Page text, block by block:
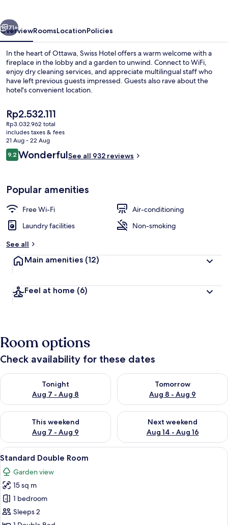
Next
71+
OverviewRoomsLocationPolicies
In the heart of Ottawa, Swiss Hotel offers a warm welcome with a
fireplace in the lobby and a garden to unwind. Connect to WiFi,
enjoy dry cleaning services, and appreciate multilingual staff who
have left previous guests impressed. Guests also rave about the
hotel's convenient location.
The
current
price
is
Rp2.532.111
Rp2.532.111
Rp3.032.962 total
includes taxes & fees
21 Aug - 22 Aug
Reviews
9.29.2 out of 10
WonderfulSee all 932 reviews
Popular amenities
Free Wi-Fi
Air-conditioning
Laundry facilities
Non-smoking
See all
Main amenities (12)
Feel at home (6)
Room options
Check availability for these dates
Tonight
Aug 7 - Aug 8
Check availability for tonight Aug 7 - Aug 8
Tomorrow
Aug 8 - Aug 9
Check availability for
This weekend
Aug 7 - Aug 9
Check availability for this weekend Aug 7 - Aug 9
Next weekend
Aug 14 - Aug 16
Check availability for next
View
all
photos
for
Standard
Double
A hotel room with a bed, a desk, a
6
Standard Double Room
Garden view
15 sq m
1 bedroom
Sleeps 2